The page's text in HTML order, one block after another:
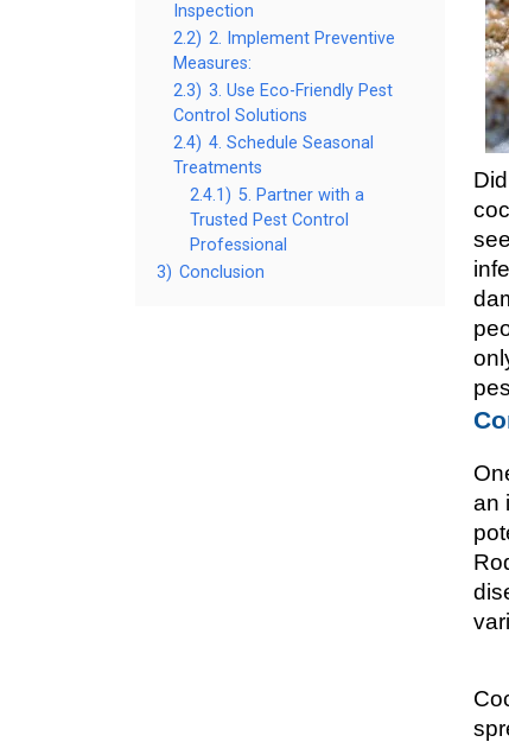
Inspection
2.2) 2. Implement Preventive
Measures:
2.3) 3. Use Eco-Friendly Pest
Control Solutions
2.4) 4. Schedule Seasonal
Treatments
2.4.1) 5. Partner with a
Trusted Pest Control
Professional
3) Conclusion
an